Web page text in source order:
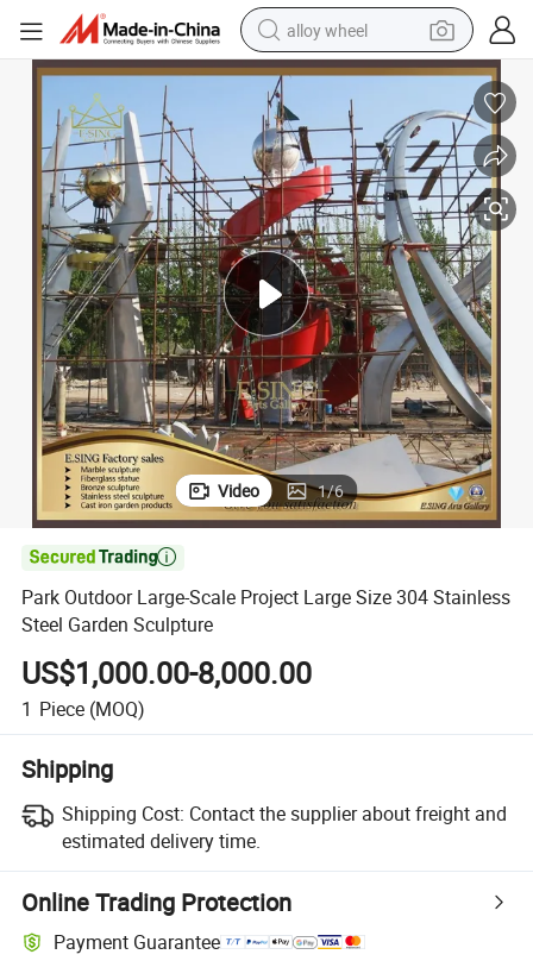
alloy wheel
racing motorcycle
running shoe
pullover hoody
powder
basketball shoe
reagent
Video 1/6

Park Outdoor Large-Scale Project Large Size 304 Stainless
Steel Garden Sculpture
US$1,000.00-8,000.00
1 Piece (MOQ)
Shipping
Shipping Cost: Contact the supplier about freight and
estimated delivery time.
Online Trading Protection
Payment Guarantee